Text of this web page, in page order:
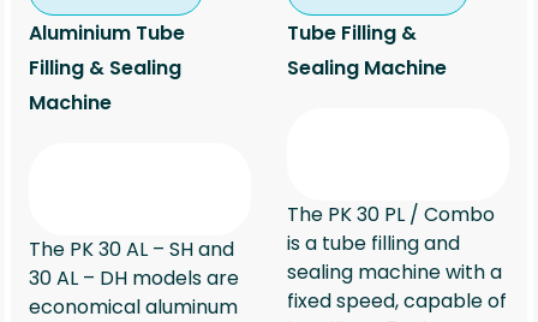
Aluminium Tube
Filling & Sealing
Machine
The PK 30 AL – SH and
30 AL – DH models are
economical aluminum
Tube Filling &
Sealing Machine
The PK 30 PL / Combo
is a tube filling and
sealing machine with a
fixed speed, capable of